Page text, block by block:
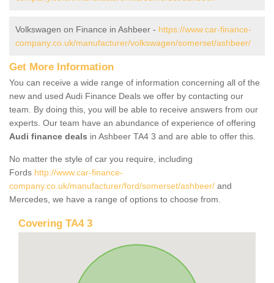
Volkswagen on Finance in Ashbeer - https://www.car-finance-
company.co.uk/manufacturer/volkswagen/somerset/ashbeer/
Get More Information
You can receive a wide range of information concerning all of the
new and used Audi Finance Deals we offer by contacting our
team. By doing this, you will be able to receive answers from our
experts. Our team have an abundance of experience of offering
Audi finance deals in Ashbeer TA4 3 and are able to offer this.
No matter the style of car you require, including
Fords http://www.car-finance-
company.co.uk/manufacturer/ford/somerset/ashbeer/ and
Mercedes, we have a range of options to choose from.
Covering TA4 3